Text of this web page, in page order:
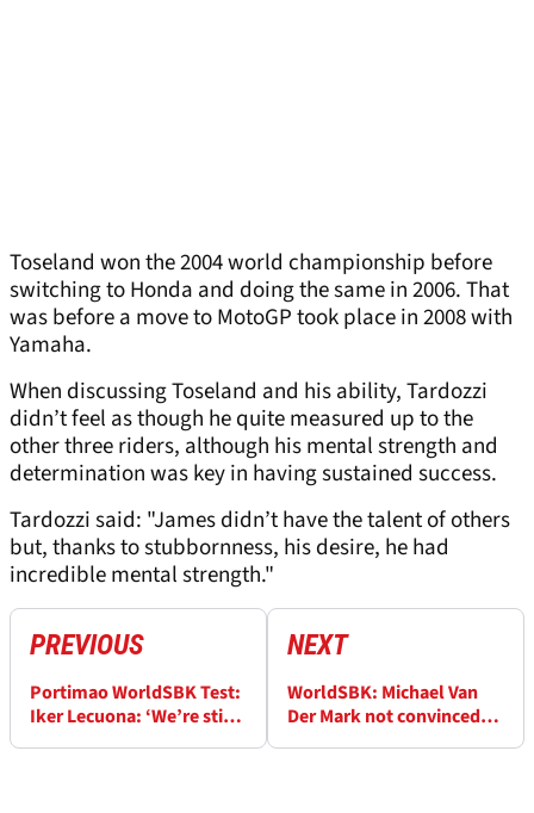
Toseland won the 2004 world championship before
switching to Honda and doing the same in 2006. That
was before a move to MotoGP took place in 2008 with
Yamaha.
When discussing Toseland and his ability, Tardozzi
didn’t feel as though he quite measured up to the
other three riders, although his mental strength and
determination was key in having sustained success.
Tardozzi said: "James didn’t have the talent of others
but, thanks to stubbornness, his desire, he had
incredible mental strength."
PREVIOUS
Portimao WorldSBK Test:
Iker Lecuona: ‘We’re still
NEXT
WorldSBK: Michael Van
Der Mark not convinced